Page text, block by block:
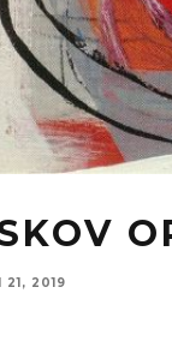
21, 2019